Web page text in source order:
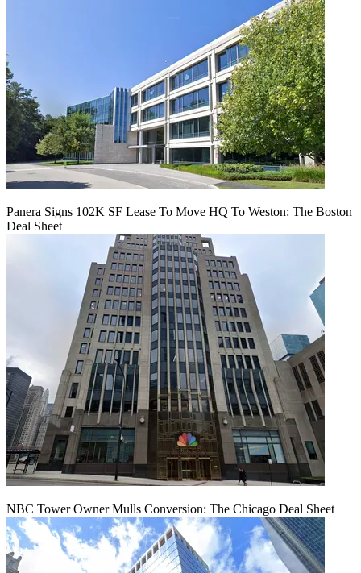
Panera Signs 102K SF Lease To Move HQ To Weston: The Boston
Deal Sheet
NBC Tower Owner Mulls Conversion: The Chicago Deal Sheet